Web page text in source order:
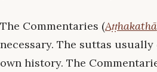
The Commentaries (Aṭṭhakathā
necessary. The suttas
own history. The